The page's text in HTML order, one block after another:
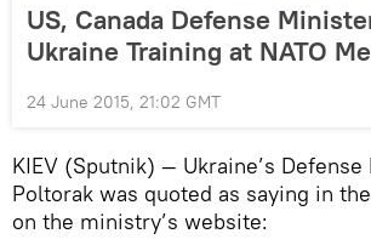
US, Canada Defense
Ukraine Training at NATO
24 June 2015, 21:02 GMT
KIEV (Sputnik) — Ukraine’s
Poltorak was quoted as saying in
on the ministry’s website: